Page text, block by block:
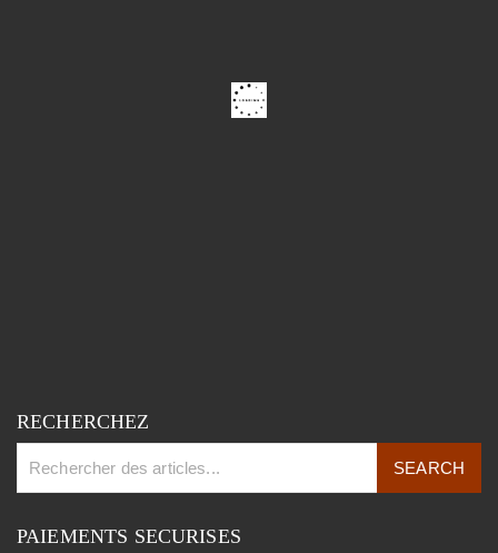
RECHERCHEZ
PAIEMENTS SECURISES